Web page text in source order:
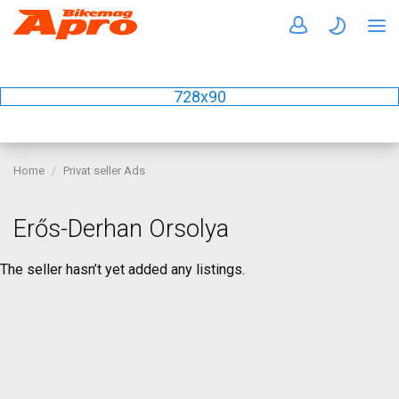
728x90
Home Privat seller Ads
Erős-Derhan Orsolya
The seller hasn’t yet added any listings.